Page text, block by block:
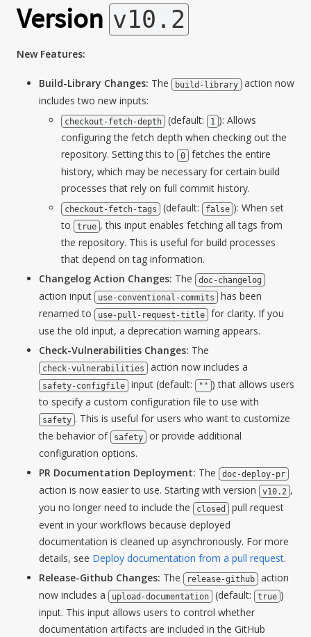
Version v10.2
New Features:
Build-Library Changes: The build-library
action now
includes two new inputs:
checkout-fetch-depth (default: 1 ): Allows
configuring the fetch depth when checking out the
repository. Setting this to
0
fetches the entire
history, which may be necessary for certain build
processes that rely on full commit history.
checkout-fetch-tags (default: false ): When set
to
true , this input enables fetching all tags from
the repository. This is useful for build processes
that depend on tag information.
Changelog Action Changes: The doc-changelog
action input use-conventional-commits
has been
renamed to
use-pull-request-title
for clarity. If you
use the old input, a deprecation warning appears.
Check-Vulnerabilities Changes: The
check-vulnerabilities action now includes a
safety-configfile input (default: "" ) that allows users
to specify a custom configuration file to use with
safety . This is useful for users who want to customize
the behavior of
safety
or provide additional
configuration options.
PR Documentation Deployment: The doc-deploy-pr
action is now easier to use. Starting with version v10.2 ,
you no longer need to include the
closed
pull request
event in your workflows because deployed
documentation is cleaned up asynchronously. For more
details, see Deploy documentation from a pull request.
Release-Github Changes: The release-github
action
now includes a
upload-documentation (default: true )
input. This input allows users to control whether
documentation artifacts are included in the GitHub